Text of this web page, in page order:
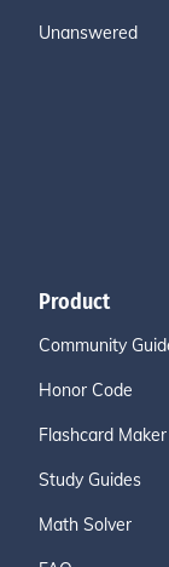
Unanswered
Product
Community
Honor Code
Flashcard Maker
Study Guides
Math Solver